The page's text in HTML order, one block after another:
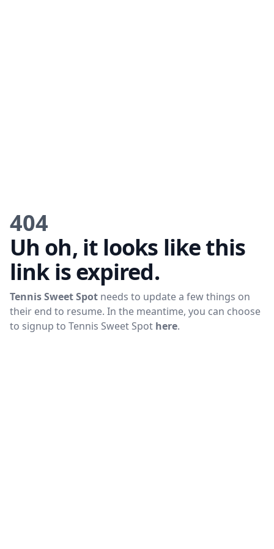
404
Uh oh, it looks like this
link is expired.
Tennis Sweet Spot needs to update a few things on
their end to resume. In the meantime, you can choose
to signup to Tennis Sweet Spot here.